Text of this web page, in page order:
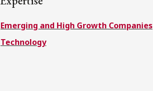
Subscribe to Osler Insights
Emerging and High Growth Companies
Technology